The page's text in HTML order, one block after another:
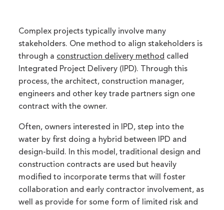
Complex projects typically involve many
stakeholders. One method to align stakeholders is
through a construction delivery method called
Integrated Project Delivery (IPD). Through this
process, the architect, construction manager,
engineers and other key trade partners sign one
contract with the owner.
Often, owners interested in IPD, step into the
water by first doing a hybrid between IPD and
design-build. In this model, traditional design and
construction contracts are used but heavily
modified to incorporate terms that will foster
collaboration and early contractor involvement, as
well as provide for some form of limited risk and